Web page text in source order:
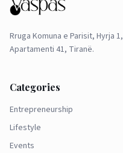
Rruga Komuna e Parisit, Hyrja 1,
Apartamenti 41, Tiranë.
Categories
Entrepreneurship
Lifestyle
Events